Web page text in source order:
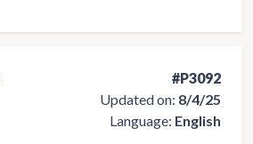
#P3092
Updated on: 8/4/25
Language: English